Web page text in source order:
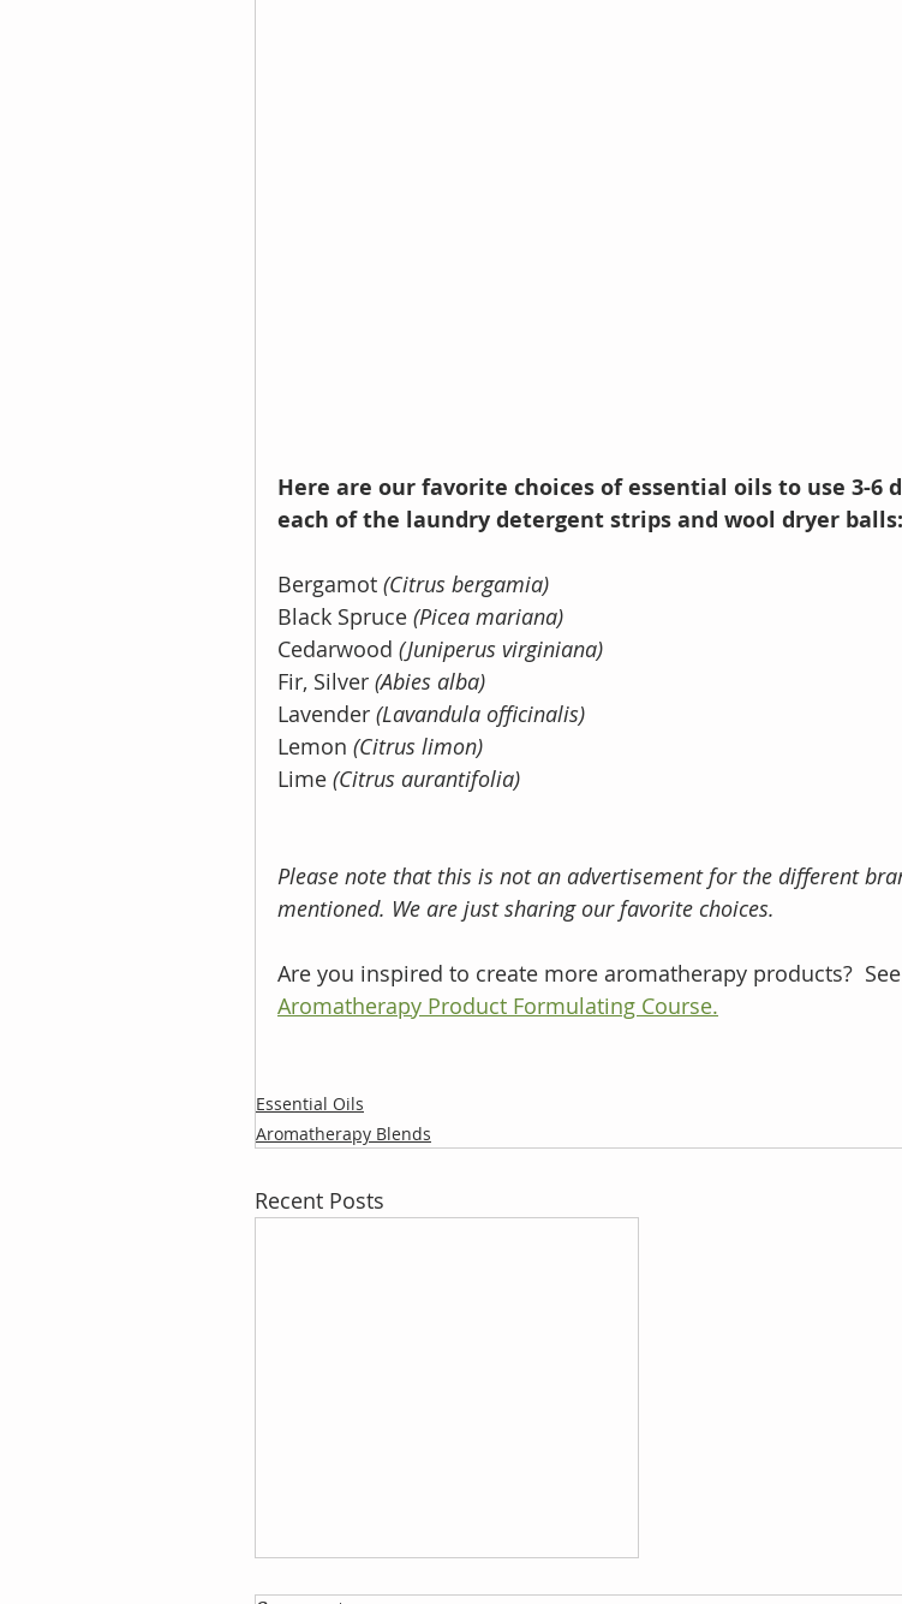
Here are our favorite choices of essential oils to use 3-6
each of the laundry detergent strips and wool dryer balls:
Bergamot (Citrus bergamia)
Black Spruce (Picea mariana)
Cedarwood (Juniperus virginiana)
Fir, Silver (Abies alba)
Lavender (Lavandula officinalis)
Lemon (Citrus limon)
Lime (Citrus aurantifolia)
Please note that this is not an advertisement for the different
mentioned. We are just sharing our favorite choices.
Are you inspired to create more aromatherapy products?
Aromatherapy Product Formulating Course.
Essential Oils
Aromatherapy Blends
Recent Posts